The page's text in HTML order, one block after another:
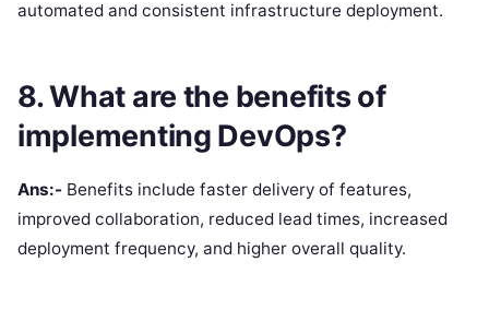
automated and consistent infrastructure deployment.
8. What are the benefits of
implementing DevOps?
Ans:- Benefits include faster delivery of features,
improved collaboration, reduced lead times, increased
deployment frequency, and higher overall quality.